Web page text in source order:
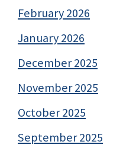
February 2026
January 2026
December 2025
November 2025
October 2025
September 2025